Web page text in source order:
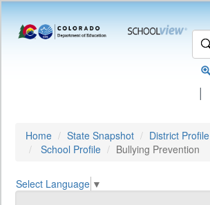
|
Home State Snapshot
District Profile
School Profile
Bullying Prevention
Select Language ▼